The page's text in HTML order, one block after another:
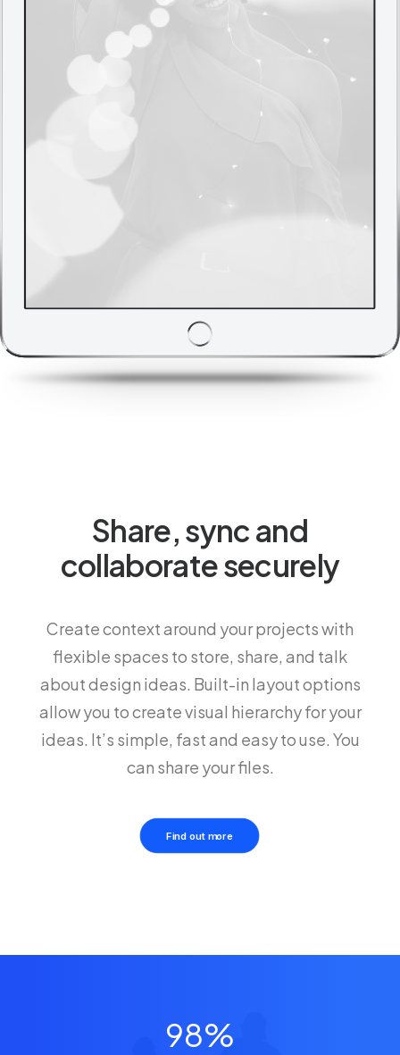
Share, sync and
collaborate securely
Create context around your projects with
flexible spaces to store, share, and talk
about design ideas. Built-in layout options
allow you to create visual hierarchy for your
ideas. It’s simple, fast and easy to use. You
can share your files.
Find out more
98%